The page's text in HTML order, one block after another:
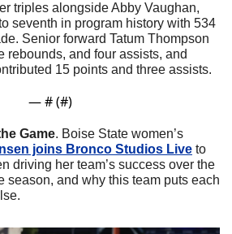
triples alongside Abby Vaughan,
seventh in program history with 534
Senior forward Tatum Thompson
rebounds, and four assists, and
15 points and three assists.
— # (#)
Game. Boise State women’s
joins Bronco Studios Live to
driving her team’s success over the
season, and why this team puts each